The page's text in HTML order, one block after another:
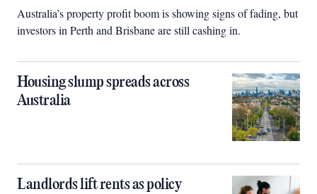
Australia’s property profit boom is showing signs of fading, but
investors in Perth and Brisbane are still cashing in.
Housing slump spreads across
Australia
Landlords lift rents as policy